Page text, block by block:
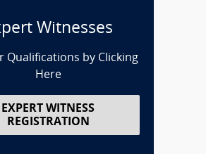
Witnesses
Qualifications by Clicking
Here
EXPERT WITNESS
REGISTRATION